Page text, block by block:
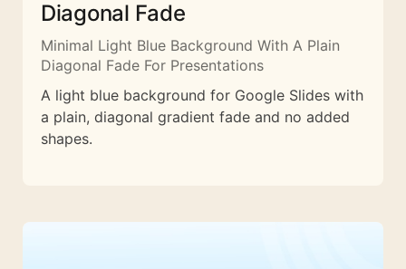
Diagonal Fade
Minimal Light Blue Background With A Plain
Diagonal Fade For Presentations
A light blue background for Google Slides with
a plain, diagonal gradient fade and no added
shapes.